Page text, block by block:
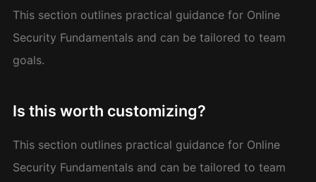
This section outlines practical guidance for Online
Security Fundamentals and can be tailored to team
goals.
Is this worth customizing?
This section outlines practical guidance for Online
Security Fundamentals and can be tailored to team